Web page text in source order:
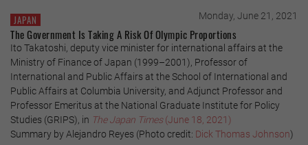
JAPAN Monday, June 21, 2021
The Government Is Taking A Risk Of Olympic Proportions
Ito Takatoshi, deputy vice minister for international affairs at the
Ministry of Finance of Japan (1999–2001), Professor of
International and Public Affairs at the School of International and
Public Affairs at Columbia University, and Adjunct Professor and
Professor Emeritus at the National Graduate Institute for Policy
Studies (GRIPS), in The Japan Times(June 18, 2021)
Summary by Alejandro Reyes (Photo credit: Dick Thomas Johnson)